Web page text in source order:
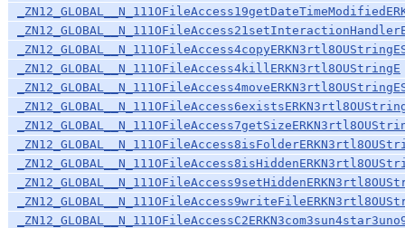
_ZN12_GLOBAL__N_111OFileAccess4killERKN3rtl8OUStringE